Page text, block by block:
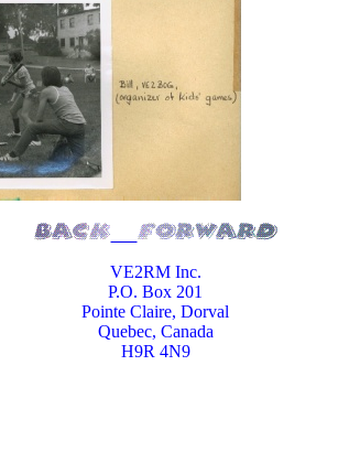
VE2RM Inc.
P.O. Box 201
Pointe Claire, Dorval
Quebec, Canada
H9R 4N9